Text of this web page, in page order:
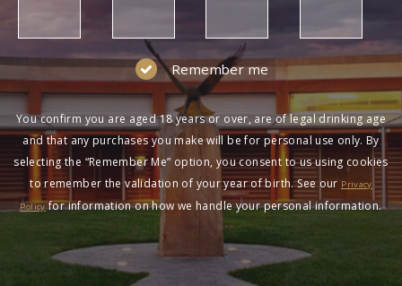
Remember me
You confirm you are aged 18 years or over, are of legal drinking age
and that any purchases you make will be for personal use only. By
selecting the “Remember Me” option, you consent to us using cookies
to remember the validation of your year of birth. See our Privacy
Policyfor information on how we handle your personal information.